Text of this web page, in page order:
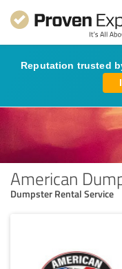
Reputation trusted
American
Dumpster Rental Service